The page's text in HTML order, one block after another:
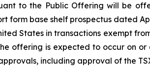
to the Public Offering will be
form base shelf prospectus dated
States in transactions exempt
offering is expected to occur on
including approval of the